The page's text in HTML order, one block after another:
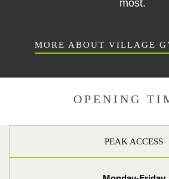
most.
MORE ABOUT VILLAGE
OPENING
PEAK ACCESS